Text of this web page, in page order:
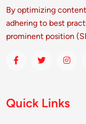
By optimizing
adhering to best
prominent position
Quick Links